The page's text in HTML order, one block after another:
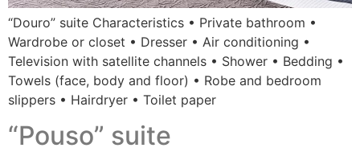
“Douro” suite Characteristics • Private bathroom •
Wardrobe or closet • Dresser • Air conditioning •
Television with satellite channels • Shower • Bedding •
Towels (face, body and floor) • Robe and bedroom
slippers • Hairdryer • Toilet paper
“Pouso” suite